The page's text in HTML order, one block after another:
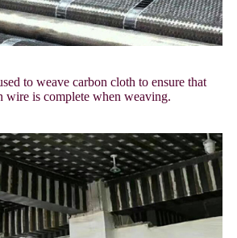
to weave carbon cloth to ensure that
wire is complete when weaving.